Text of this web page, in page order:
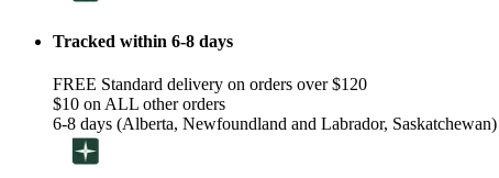
Tracked within 6-8 days
FREE Standard delivery on orders over $120
$10 on ALL other orders
6-8 days (Alberta, Newfoundland and Labrador, Saskatchewan)